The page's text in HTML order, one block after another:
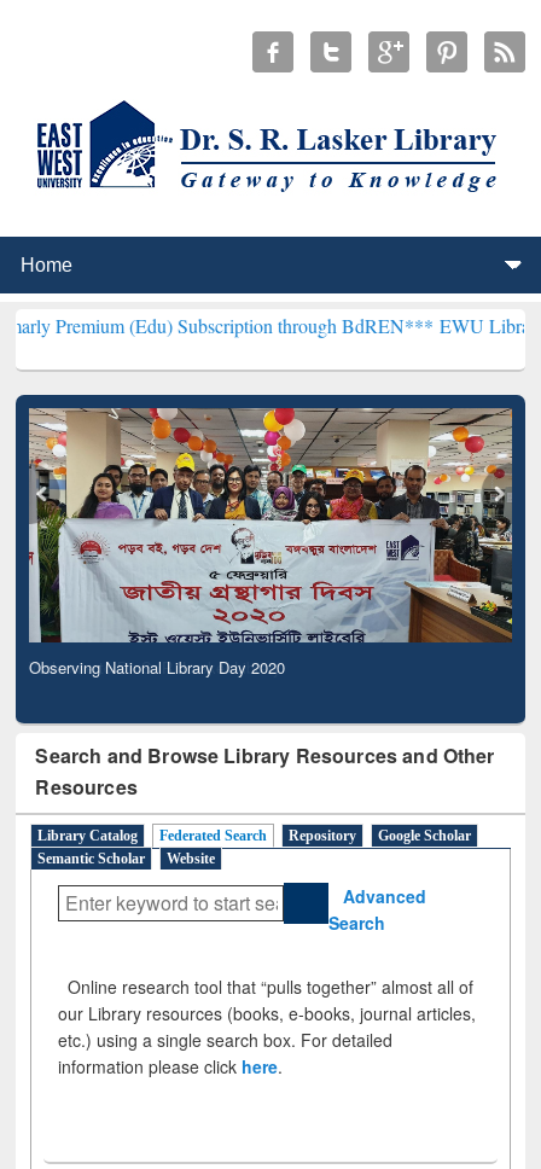
(Edu) Subscription through BdREN***EWU Library will
Observing National Library Day 2020
Search and Browse Library Resources and Other
Resources
Library Catalog Federated Search Repository
Google Scholar
Semantic Scholar
Website
Advanced
Search
Online research tool that “pulls together” almost all of
our Library resources (books, e-books, journal articles,
etc.) using a single search box. For detailed
information please click here.